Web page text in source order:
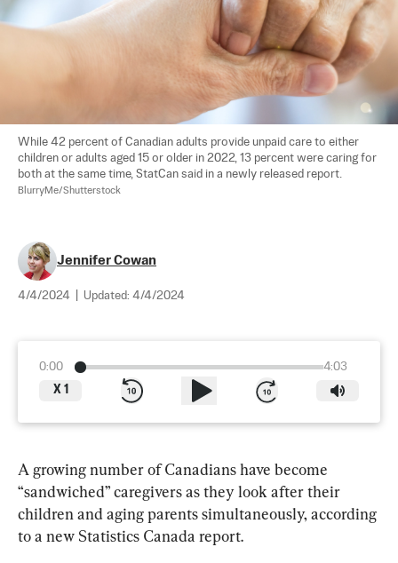
While 42 percent of Canadian adults provide unpaid care to either
children or adults aged 15 or older in 2022, 13 percent were caring for
both at the same time, StatCan said in a newly released report.
BlurryMe/Shutterstock
Jennifer Cowan
4/4/2024 Updated: 4/4/2024
0:00
4:03
X 1
A growing number of Canadians have become
“sandwiched” caregivers as they look after their
children and aging parents simultaneously, according
to a new Statistics Canada report.